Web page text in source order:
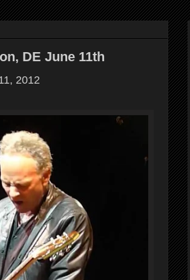
DE June 11th
2012